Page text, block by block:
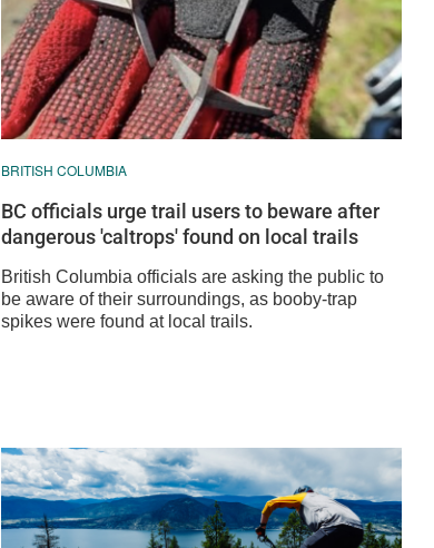
BRITISH COLUMBIA
BC officials urge trail users to beware after
dangerous 'caltrops' found on local trails
British Columbia officials are asking the public to
be aware of their surroundings, as booby-trap
spikes were found at local trails.